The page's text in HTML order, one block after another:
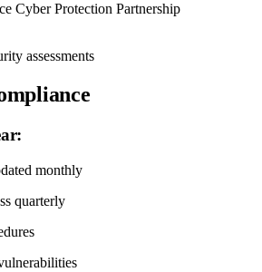
Cyber Protection Partnership
assessments
monthly
quarterly